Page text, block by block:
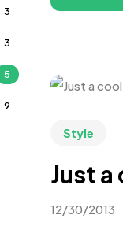
Style
Just
12/30/2013
3
3
5
9